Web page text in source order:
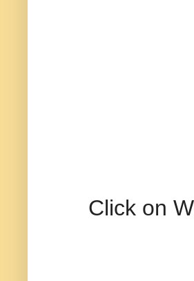
Click on